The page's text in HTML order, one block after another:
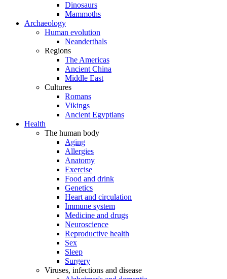
Dinosaurs
Mammoths
Archaeology
Human evolution
Neanderthals
Regions
The Americas
Ancient China
Middle East
Cultures
Romans
Vikings
Ancient Egyptians
Health
The human body
Aging
Allergies
Anatomy
Exercise
Food and drink
Genetics
Heart and circulation
Immune system
Medicine and drugs
Neuroscience
Reproductive health
Sex
Sleep
Surgery
Viruses, infections and disease